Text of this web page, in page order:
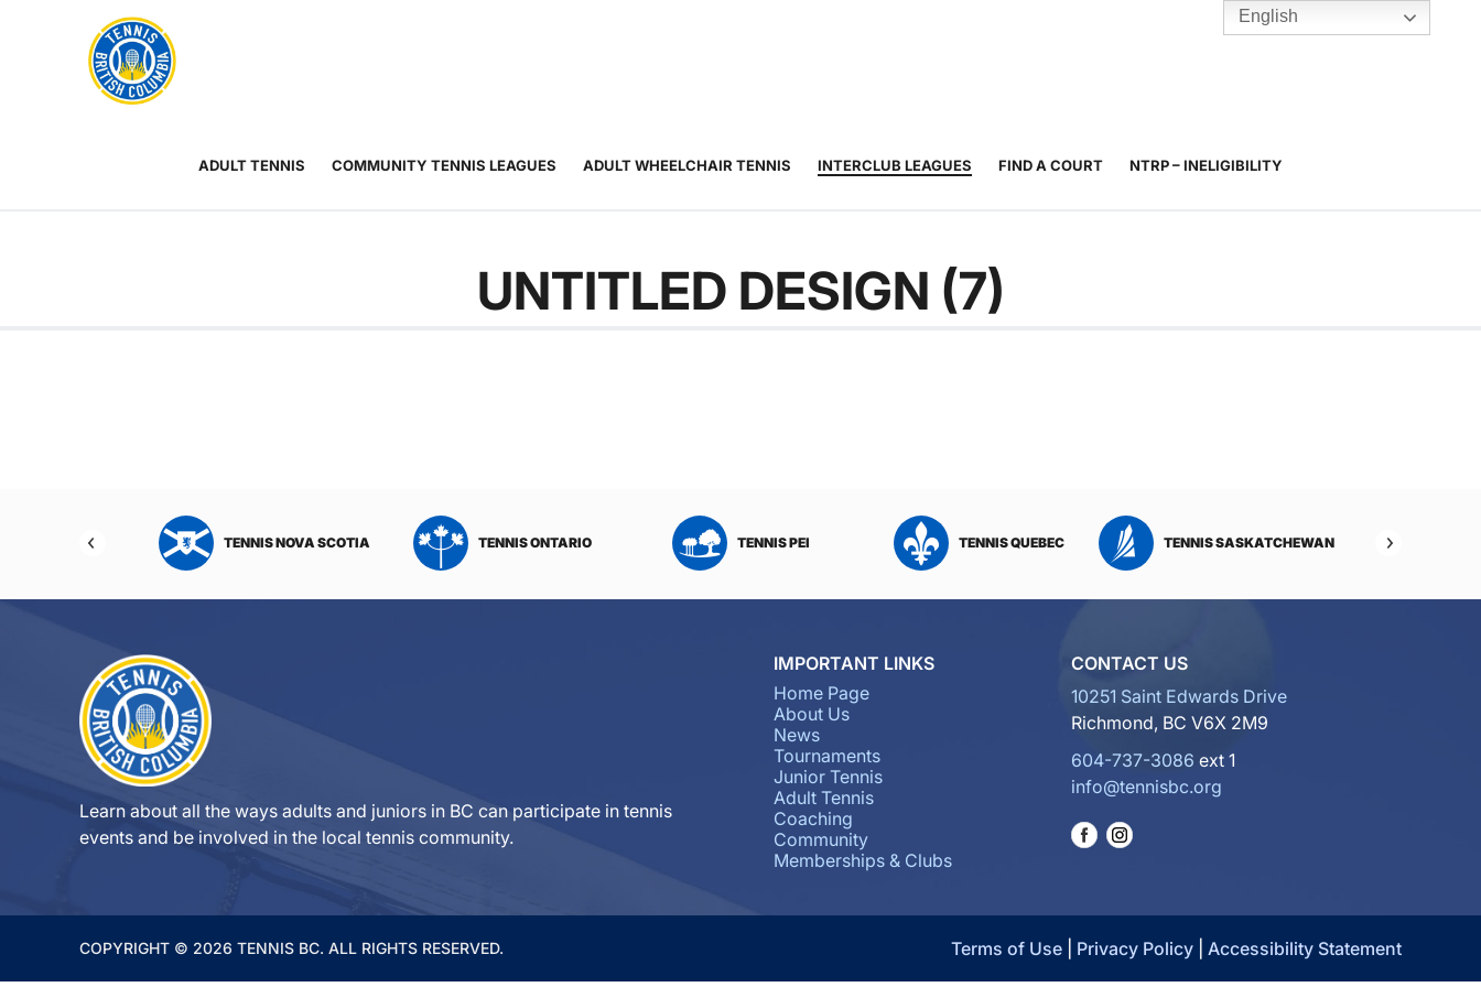
Toggle
Rogers
Cup
Home
ADULT TENNIS COMMUNITY TENNIS LEAGUES ADULT WHEELCHAIR TENNIS INTERCLUB LEAGUES FIND A COURT NTRP – INELIGIBILITY
UNTITLED DESIGN (7)
NORTHWEST
TENNIS NOVA SCOTIA TENNIS ONTARIO TENNIS PEI TENNIS QUEBEC TENNIS SASKATCHEWAN
Learn about all the ways adults and juniors in BC can participate in tennis
events and be involved in the local tennis community.
IMPORTANT LINKS
Home Page
About Us
News
Tournaments
Junior Tennis
Adult Tennis
Coaching
Community
Memberships & Clubs
CONTACT US
10251 Saint Edwards Drive
Richmond, BC V6X 2M9
604-737-3086 ext 1
info@tennisbc.org
COPYRIGHT © 2026 TENNIS BC. ALL RIGHTS RESERVED. Terms of Use Privacy Policy Accessibility Statement
English